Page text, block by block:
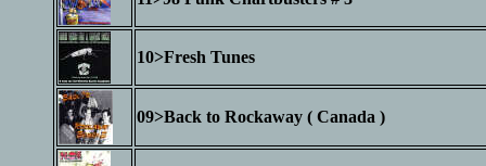
10>Fresh Tunes
09>Back to Rockaway ( Canada )